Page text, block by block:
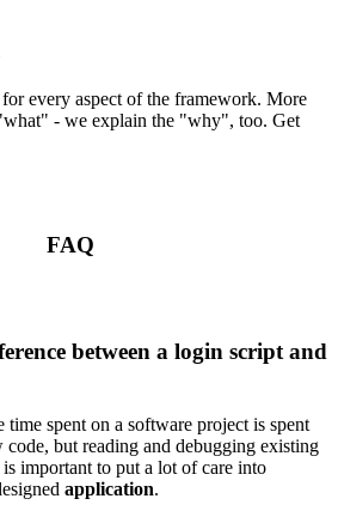
every aspect of the framework. More
- we explain the "why", too. Get
FAQ
between a login script and
time spent on a software project is spent
but reading and debugging existing
important to put a lot of care into
application.